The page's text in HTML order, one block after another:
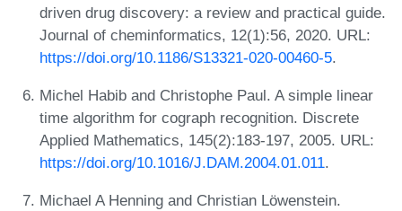
driven drug discovery: a review and practical guide.
Journal of cheminformatics, 12(1):56, 2020. URL:
https://doi.org/10.1186/S13321-020-00460-5.
Michel Habib and Christophe Paul. A simple linear
time algorithm for cograph recognition. Discrete
Applied Mathematics, 145(2):183-197, 2005. URL:
https://doi.org/10.1016/J.DAM.2004.01.011.
Michael A Henning and Christian Löwenstein.